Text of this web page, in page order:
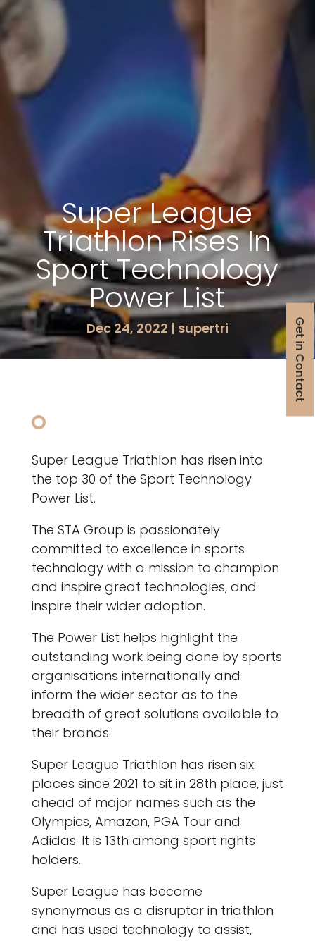
Super League
Triathlon Rises In
Sport Technology
Power List
Dec 24, 2022 | supertri
Super League Triathlon has risen into
the top 30 of the Sport Technology
Power List.
The STA Group is passionately
committed to excellence in sports
technology with a mission to champion
and inspire great technologies, and
inspire their wider adoption.
The Power List helps highlight the
outstanding work being done by sports
organisations internationally and
inform the wider sector as to the
breadth of great solutions available to
their brands.
Super League Triathlon has risen six
places since 2021 to sit in 28th place, just
ahead of major names such as the
Olympics, Amazon, PGA Tour and
Adidas. It is 13th among sport rights
holders.
Super League has become
synonymous as a disruptor in triathlon
and has used technology to assist,
Get in Contact